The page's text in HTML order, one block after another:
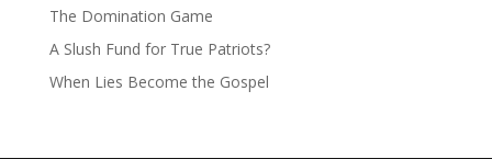
The Domination Game
A Slush Fund for True Patriots?
When Lies Become the Gospel